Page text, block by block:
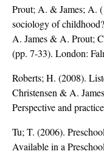
Prout; A. & James; A.
sociology of
A. James & A. Prout;
(pp. 7-33). London:
Roberts; H. (2008).
Christensen & A.
Perspective and
Tu; T. (2006).
Available in a